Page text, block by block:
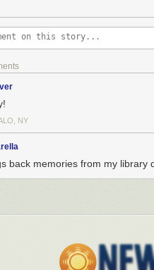
NY
back memories from my library